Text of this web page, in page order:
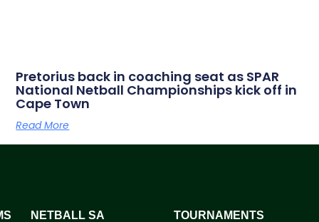
Pretorius back in coaching seat as SPAR
National Netball Championships kick off in
Cape Town
Read More
NETBALL SA TOURNAMENTS